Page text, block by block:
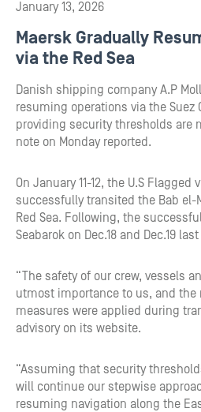
January 13, 2026
Maersk Gradually
via the Red Sea
Danish shipping company A.P
resuming operations via the Suez
providing security thresholds are
note on Monday reported.
On January 11-12, the U.S Flagged
successfully transited the Bab el-
Red Sea. Following, the
Seabarok on Dec.18 and Dec.19 last
“The safety of our crew, vessels
utmost importance to us, and the
measures were applied during
advisory on its website.
“Assuming that security
will continue our stepwise
resuming navigation along the